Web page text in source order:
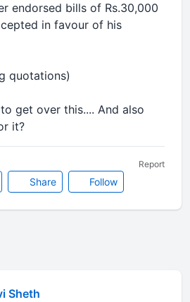
endorsed bills of Rs.30,000
in favour of his
quotations)
get over this.... And also
it?
Share Follow
Report
Sheth